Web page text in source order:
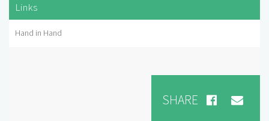
Links
Hand in Hand
SHARE